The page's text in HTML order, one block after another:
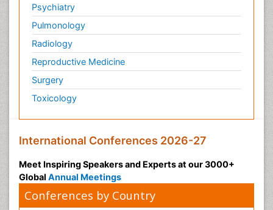
Psychiatry
Pulmonology
Radiology
Reproductive Medicine
Surgery
Toxicology
International Conferences 2026-27
Meet Inspiring Speakers and Experts at our 3000+
Global Annual Meetings
Conferences by Country